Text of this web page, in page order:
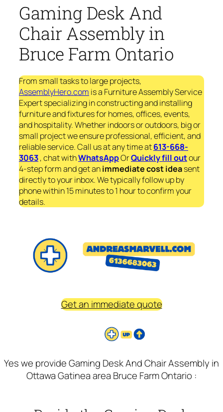
Gaming Desk And
Chair Assembly in
Bruce Farm Ontario
From small tasks to large projects,
AssemblyHero.com is a Furniture Assembly Service
Expert specializing in constructing and installing
furniture and fixtures for homes, offices, events,
and hospitality. Whether indoors or outdoors, big or
small project we ensure professional, efficient, and
reliable service. Call us at any time at613-668-
3063, chat withWhatsAppOrQuickly fill outour
4-step form and get animmediatecost ideasent
directly to your inbox. We typically follow up by
phone within 15 minutes to 1 hour to confirm your
details.
Get an immediate quote
Yes we provide Gaming Desk And Chair Assembly in
Ottawa Gatinea area Bruce Farm Ontario :